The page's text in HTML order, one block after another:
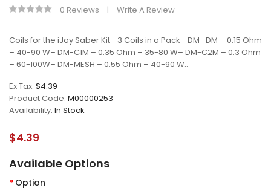
0 Reviews Write A Review
Coils for the iJoy Saber Kit– 3 Coils in a Pack– DM- DM – 0.15 Ohm
– 40-90 W– DM-C1M – 0.35 Ohm – 35-80 W– DM-C2M – 0.3 Ohm
– 60-100W– DM-MESH – 0.55 Ohm – 40-90 W..
Ex Tax: $4.39
Product Code: M00000253
Availability: In Stock
$4.39
Available Options
Option